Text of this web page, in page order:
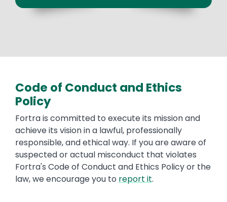
Text
Code of Conduct and Ethics
Policy
Fortra is committed to execute its mission and
achieve its vision in a lawful, professionally
responsible, and ethical way. If you are aware of
suspected or actual misconduct that violates
Fortra's Code of Conduct and Ethics Policy or the
law, we encourage you to report it.